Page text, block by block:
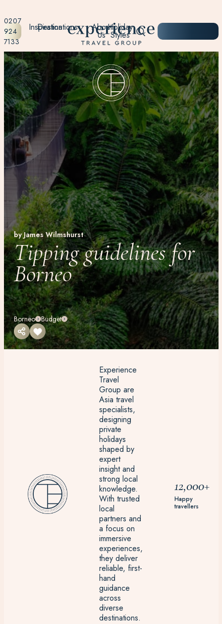
0207
924
7133
Destinations Holiday
Styles
Inspiration About
Us
by James Wilmshurst
Tipping guidelines for
Borneo
Borneo Budget
Experience
Travel
Group are
Asia travel
specialists,
designing
private
holidays
shaped by
expert
insight and
strong local
knowledge.
With trusted
local
partners and
a focus on
immersive
experiences,
they deliver
reliable, first-
hand
guidance
across
diverse
destinations.
12,000+
Happy
travellers